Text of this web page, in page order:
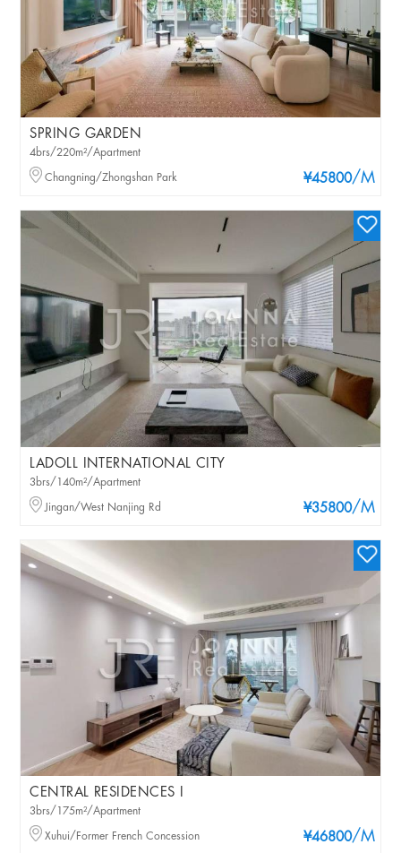
SPRING GARDEN
¥45800/M
4brs/220m²/Apartment
Changning/Zhongshan Park
LADOLL INTERNATIONAL CITY
¥35800/M
3brs/140m²/Apartment
Jingan/West Nanjing Rd
CENTRAL RESIDENCES I
¥46800/M
3brs/175m²/Apartment
Xuhui/Former French Concession